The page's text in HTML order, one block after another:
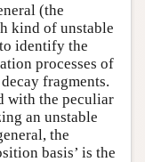
(the
kind of unstable
identify the
processes of
fragments.
with the peculiar
an unstable
the
basis’ is the